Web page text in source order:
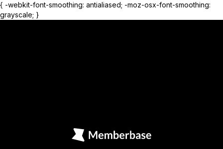
{ -webkit-font-smoothing: antialiased; -moz-osx-font-smoothing:
grayscale; }